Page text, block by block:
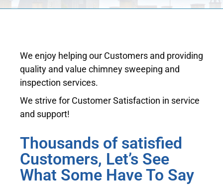
We enjoy helping our Customers and providing
quality and value chimney sweeping and
inspection services.
We strive for Customer Satisfaction in service
and support!
Thousands of satisfied
Customers, Let’s See
What Some Have To Say